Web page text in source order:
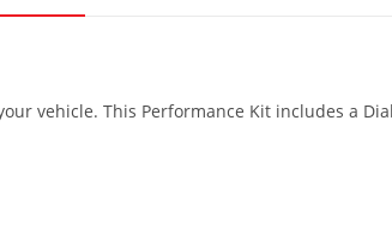
vehicle. This Performance Kit includes a